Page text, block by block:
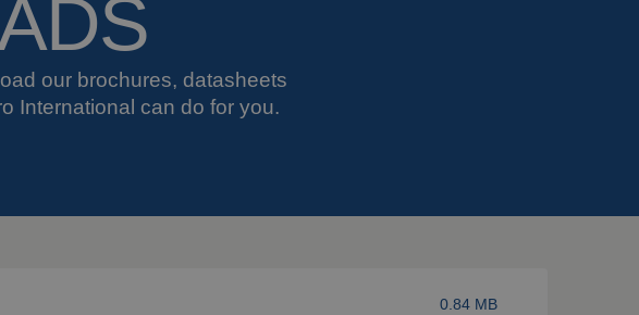
our brochures, datasheets
International can do for you.
0.84 MB